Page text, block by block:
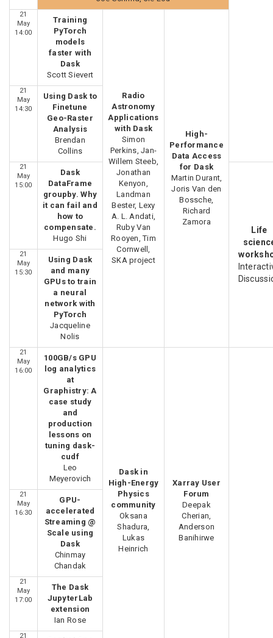
21
May
14:00
Training
PyTorch
models
faster with
Dask
Scott Sievert
Radio
Astronomy
Applications
with Dask
Simon
Perkins, Jan-
Willem Steeb,
Jonathan
Kenyon,
Landman
Bester, Lexy
A. L. Andati,
Ruby Van
Rooyen, Tim
Cornwell,
SKA project
High-
Performance
Data Access
for Dask
Martin Durant,
Joris Van den
Bossche,
Richard
Zamora
21
May
14:30
Using Dask to
Finetune
Geo-Raster
Analysis
Brendan
Collins
21
May
15:00
Dask
DataFrame
groupby. Why
it can fail and
how to
compensate.
Hugo Shi
Life
21
May
15:30
Using Dask
and many
GPUs to train
a neural
network with
PyTorch
Jacqueline
Nolis
21
May
16:00
100GB/s GPU
log analytics
at
Graphistry: A
case study
and
production
lessons on
tuning dask-
cudf
Leo
Meyerovich
Dask in
High-Energy
Physics
community
Oksana
Shadura,
Lukas
Heinrich
Xarray User
Forum
Deepak
Cherian,
Anderson
Banihirwe
21
May
16:30
GPU-
accelerated
Streaming @
Scale using
Dask
Chinmay
Chandak
21
May
17:00
The Dask
JupyterLab
extension
Ian Rose
21